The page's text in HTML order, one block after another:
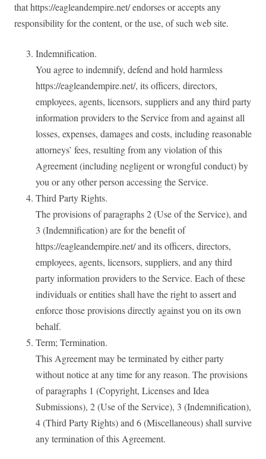
that https://eagleandempire.net/ endorses or accepts any
responsibility for the content, or the use, of such web site.
Indemnification.
You agree to indemnify, defend and hold harmless
https://eagleandempire.net/, its officers, directors,
employees, agents, licensors, suppliers and any third party
information providers to the Service from and against all
losses, expenses, damages and costs, including reasonable
attorneys’ fees, resulting from any violation of this
Agreement (including negligent or wrongful conduct) by
you or any other person accessing the Service.
Third Party Rights.
The provisions of paragraphs 2 (Use of the Service), and
3 (Indemnification) are for the benefit of
https://eagleandempire.net/ and its officers, directors,
employees, agents, licensors, suppliers, and any third
party information providers to the Service. Each of these
individuals or entities shall have the right to assert and
enforce those provisions directly against you on its own
behalf.
Term; Termination.
This Agreement may be terminated by either party
without notice at any time for any reason. The provisions
of paragraphs 1 (Copyright, Licenses and Idea
Submissions), 2 (Use of the Service), 3 (Indemnification),
4 (Third Party Rights) and 6 (Miscellaneous) shall survive
any termination of this Agreement.